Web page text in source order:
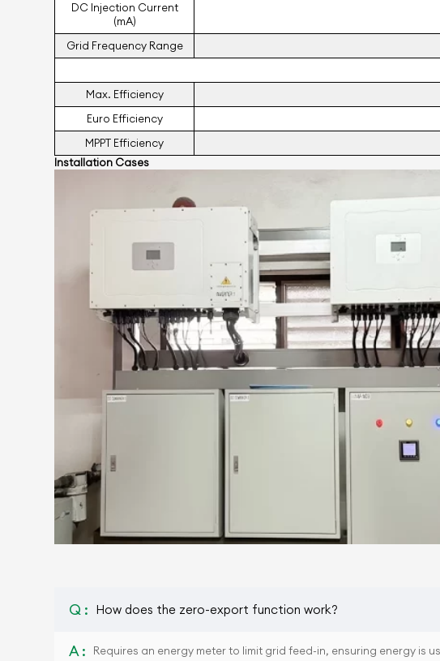
DC Injection Current
(mA)
Grid Frequency Range
Max. Eﬃciency
Euro Eﬃciency
MPPT Eﬃciency
Installation Cases
Q : How does the zero-export function work?
A : Requires an energy meter to limit grid feed-in, ensuring energy is